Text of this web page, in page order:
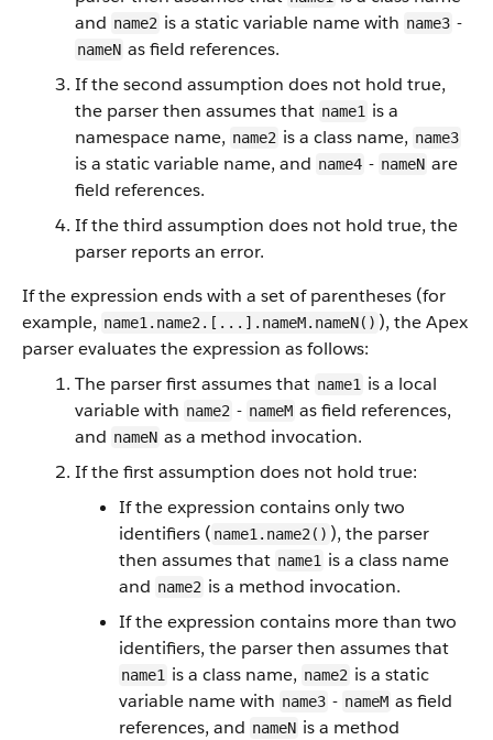
and name2 is a static variable name with name3 -
nameN as field references.
If the second assumption does not hold true,
the parser then assumes that name1 is a
namespace name, name2 is a class name, name3
is a static variable name, and name4 - nameN are
field references.
If the third assumption does not hold true, the
parser reports an error.
If the expression ends with a set of parentheses (for
example, name1.name2.[...].nameM.nameN() ), the Apex
parser evaluates the expression as follows:
The parser first assumes that name1 is a local
variable with name2 - nameM as field references,
and nameN as a method invocation.
If the first assumption does not hold true:
If the expression contains only two
identifiers ( name1.name2() ), the parser
then assumes that name1 is a class name
and name2 is a method invocation.
If the expression contains more than two
identifiers, the parser then assumes that
name1 is a class name, name2 is a static
variable name with name3 - nameM as field
references, and nameN is a method